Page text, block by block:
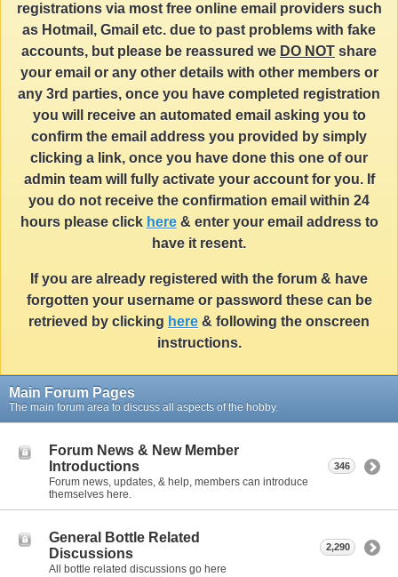
registrations via most free online email providers such
as Hotmail, Gmail etc. due to past problems with fake
accounts, but please be reassured we DO NOT share
your email or any other details with other members or
any 3rd parties, once you have completed registration
you will receive an automated email asking you to
confirm the email address you provided by simply
clicking a link, once you have done this one of our
admin team will fully activate your account for you. If
you do not receive the confirmation email within 24
hours please click here& enter your email address to
have it resent.
If you are already registered with the forum & have
forgotten your username or password these can be
retrieved by clicking here & following the onscreen
instructions.
Main Forum Pages
The main forum area to discuss all aspects of the hobby.
Forum News & New Member
Introductions
Forum news, updates, & help, members can introduce
themselves here.
346
General Bottle Related
Discussions
All bottle related discussions go here
2,290